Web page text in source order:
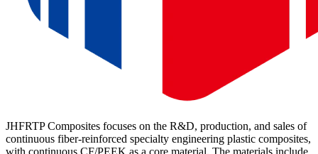
JHFRTP Composites focuses on the R&D, production, and sales of
continuous fiber-reinforced specialty engineering plastic composites,